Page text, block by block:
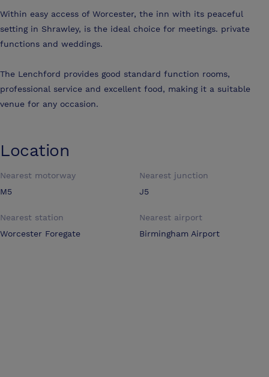
Within easy access of Worcester, the inn with its peaceful
setting in Shrawley, is the ideal choice for meetings. private
functions and weddings.
The Lenchford provides good standard function rooms,
professional service and excellent food, making it a suitable
venue for any occasion.
Location
Nearest motorway
M5
Nearest junction
J5
Nearest station
Worcester Foregate
Nearest airport
Birmingham Airport